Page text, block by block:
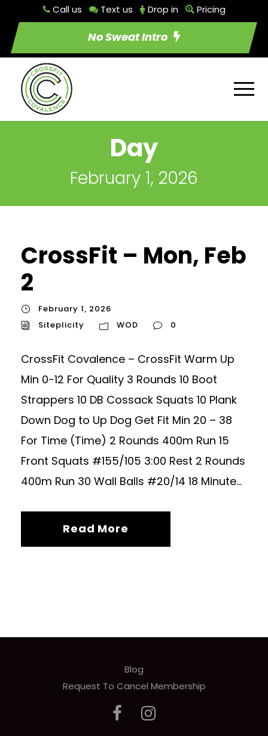
Call us Text us Drop in Pricing
No Sweat Intro
Day
February 1, 2026
CrossFit – Mon, Feb
2
February 1, 2026
Siteplicity
WOD 0
CrossFit Covalence – CrossFit Warm Up
Min 0-12 For Quality 3 Rounds 10 Boot
Strappers 10 DB Cossack Squats 10 Plank
Down Dog to Up Dog Get Fit Min 20 – 38
For Time (Time) 2 Rounds 400m Run 15
Front Squats #155/105 3:00 Rest 2 Rounds
400m Run 30 Wall Balls #20/14 18 Minute...
Read More
Blog
Request To Cancel Membership